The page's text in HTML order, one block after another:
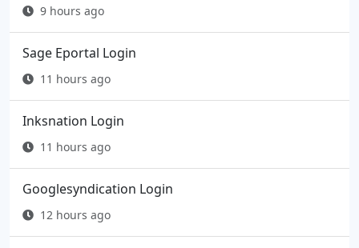
9 hours ago
Sage Eportal Login
11 hours ago
Inksnation Login
11 hours ago
Googlesyndication Login
12 hours ago